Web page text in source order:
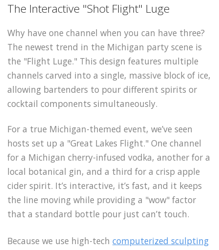
The Interactive "Shot Flight" Luge
Why have one channel when you can have three?
The newest trend in the Michigan party scene is
the "Flight Luge." This design features multiple
channels carved into a single, massive block of ice,
allowing bartenders to pour different spirits or
cocktail components simultaneously.
For a true Michigan-themed event, we’ve seen
hosts set up a "Great Lakes Flight." One channel
for a Michigan cherry-infused vodka, another for a
local botanical gin, and a third for a crisp apple
cider spirit. It’s interactive, it’s fast, and it keeps
the line moving while providing a "wow" factor
that a standard bottle pour just can’t touch.
Because we use high-tech computerized sculpting